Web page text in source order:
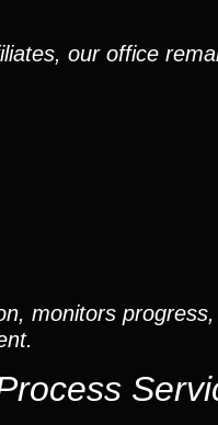
our office
monitors